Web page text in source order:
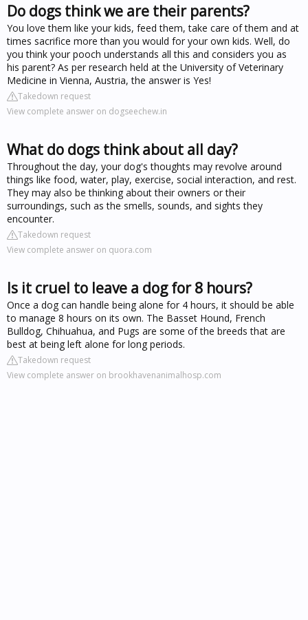
Do dogs think we are their parents?
You love them like your kids, feed them, take care of them and at
times sacrifice more than you would for your own kids. Well, do
you think your pooch understands all this and considers you as
his parent? As per research held at the University of Veterinary
Medicine in Vienna, Austria, the answer is Yes!
Takedown request
View complete answer on dogseechew.in
What do dogs think about all day?
Throughout the day, your dog's thoughts may revolve around
things like food, water, play, exercise, social interaction, and rest.
They may also be thinking about their owners or their
surroundings, such as the smells, sounds, and sights they
encounter.
Takedown request
View complete answer on quora.com
Is it cruel to leave a dog for 8 hours?
Once a dog can handle being alone for 4 hours, it should be able
to manage 8 hours on its own. The Basset Hound, French
Bulldog, Chihuahua, and Pugs are some of the breeds that are
best at being left alone for long periods.
Takedown request
View complete answer on brookhavenanimalhosp.com